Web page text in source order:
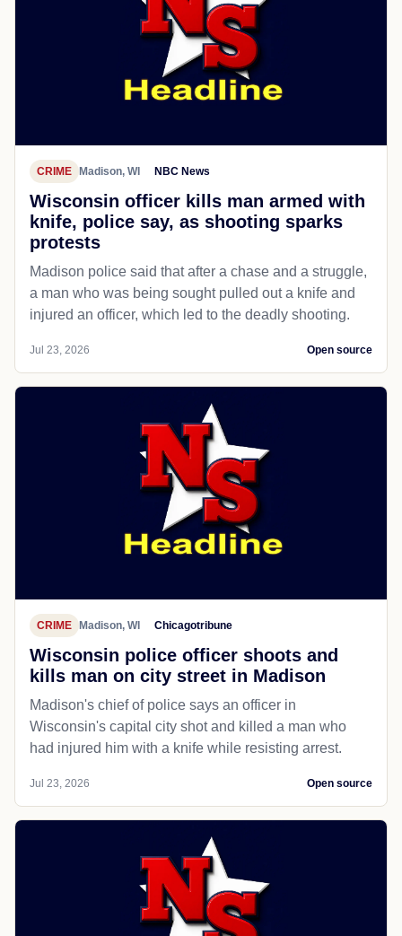
CRIME Madison, WI NBC News
Wisconsin officer kills man armed with
knife, police say, as shooting sparks
protests
Madison police said that after a chase and a struggle,
a man who was being sought pulled out a knife and
injured an officer, which led to the deadly shooting.
Jul 23, 2026 Open source
CRIME Madison, WI Chicagotribune
Wisconsin police officer shoots and
kills man on city street in Madison
Madison's chief of police says an officer in
Wisconsin's capital city shot and killed a man who
had injured him with a knife while resisting arrest.
Jul 23, 2026 Open source